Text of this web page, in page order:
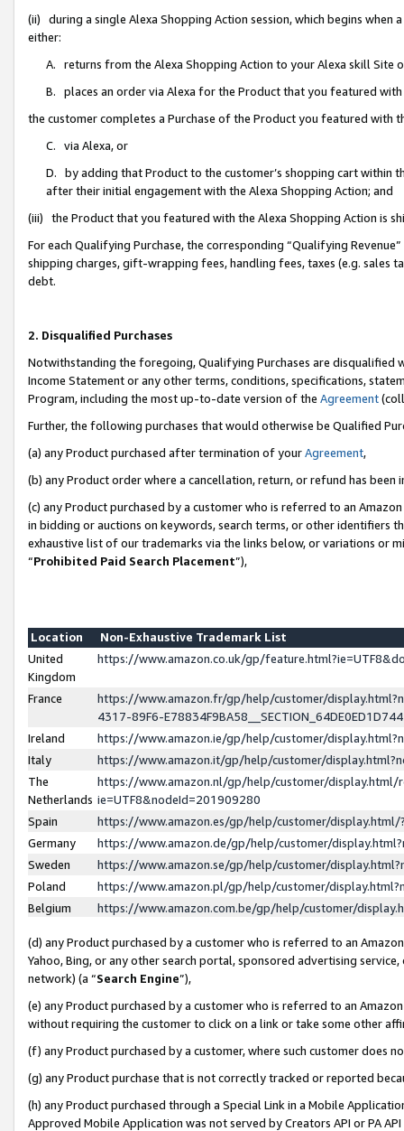
(ii) during a single Alexa Shopping Action session, which begins when
either:
A. returns from the Alexa Shopping Action to your Alexa skill Site
B. places an order via Alexa for the Product that you featured with
the customer completes a Purchase of the Product you featured with
C. via Alexa, or
D. by adding that Product to the customer’s shopping cart within
after their initial engagement with the Alexa Shopping Action; and
(iii) the Product that you featured with the Alexa Shopping Action is
For each Qualifying Purchase, the corresponding “Qualifying
shipping charges, gift-wrapping fees, handling fees, taxes (e.g. sales
debt.
2. Disqualified Purchases
Notwithstanding the foregoing, Qualifying Purchases are disqualified
Income Statement or any other terms, conditions, specifications,
Program, including the most up-to-date version of the Agreement
Further, the following purchases that would otherwise be Qualified
(a) any Product purchased after termination of yourAgreement,
(b) any Product order where a cancellation, return, or refund has been
(c) any Product purchased by a customer who is referred to an
in bidding or auctions on keywords, search terms, or other identifiers
exhaustive list of our trademarks via the links below, or variations or
“Prohibited Paid Search Placement”),
Location
Non-Exhaustive Trademark List
United
Kingdom
https://www.amazon.co.uk/gp/
France
https://www.amazon.fr/gp/help/customer/
4317-89F6-
Ireland
https://www.amazon.ie/gp/help/customer/
Italy
https://www.amazon.it/gp/help/customer/
The
Netherlands
https://www.amazon.nl/gp/help/customer/display.html/
ie=UTF8&nodeId=201909280
Spain
https://www.amazon.es/gp/help/customer/
Germany
https://www.amazon.de/gp/help/customer/
Sweden
https://www.amazon.se/gp/help/customer/
Poland
https://www.amazon.pl/gp/help/customer/
Belgium
https://www.amazon.com.be/gp/help/customer/
(d) any Product purchased by a customer who is referred to an
Yahoo, Bing, or any other search portal, sponsored advertising
network) (a “Search Engine”),
(e) any Product purchased by a customer who is referred to an
without requiring the customer to click on a link or take some other
(f) any Product purchased by a customer, where such customer does
(g) any Product purchase that is not correctly tracked or reported
(h) any Product purchased through a Special Link in a Mobile
Approved Mobile Application was not served by Creators API or PA